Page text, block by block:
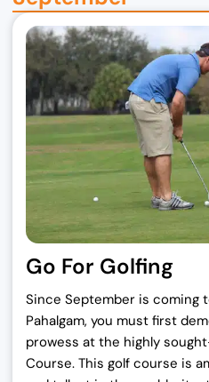
Go For Golfing
Since September is coming
Pahalgam, you must first
prowess at the highly
Course. This golf course is